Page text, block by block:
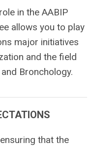
in the AABIP
allows you to play
major initiatives
and the field
Bronchology.
that the